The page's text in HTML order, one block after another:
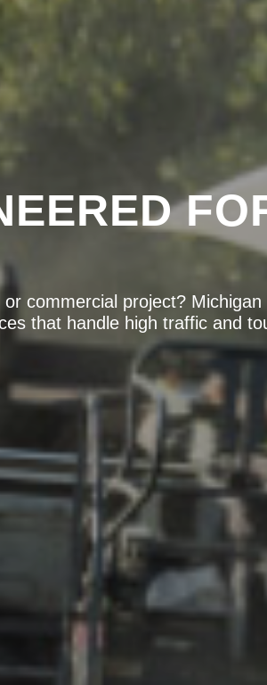
commercial project?
that handle high traffic and